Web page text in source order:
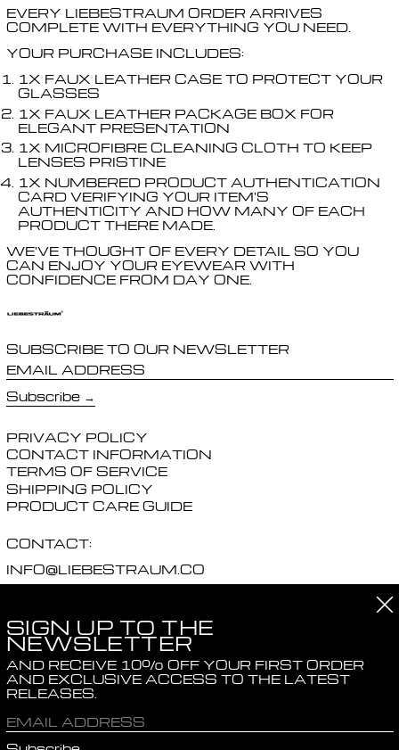
EVERY LIEBESTRAUM ORDER ARRIVES
COMPLETE WITH EVERYTHING YOU NEED.
YOUR PURCHASE INCLUDES:
1X FAUX LEATHER CASE TO PROTECT YOUR
GLASSES
1X FAUX LEATHER PACKAGE BOX FOR
ELEGANT PRESENTATION
1X MICROFIBRE CLEANING CLOTH TO KEEP
LENSES PRISTINE
1X NUMBERED PRODUCT AUTHENTICATION
CARD VERIFYING YOUR ITEM'S
AUTHENTICITY AND HOW MANY OF EACH
PRODUCT THERE MADE.
WE'VE THOUGHT OF EVERY DETAIL SO YOU
CAN ENJOY YOUR EYEWEAR WITH
CONFIDENCE FROM DAY ONE.
SUBSCRIBE TO OUR NEWSLETTER
EMAIL ADDRESS
Subscribe
PRIVACY POLICY
CONTACT INFORMATION
TERMS OF SERVICE
SHIPPING POLICY
PRODUCT CARE GUIDE
CONTACT:
INFO@LIEBESTRAUM.CO
SOCIALS:
INSTAGRAM
© 2026,LIEBESTRAUM
COUNTRY/REGION
SIGN UP TO THE
NEWSLETTER
AND RECEIVE 10% OFF YOUR FIRST ORDER
AND EXCLUSIVE ACCESS TO THE LATEST
RELEASES.
EMAIL ADDRESS